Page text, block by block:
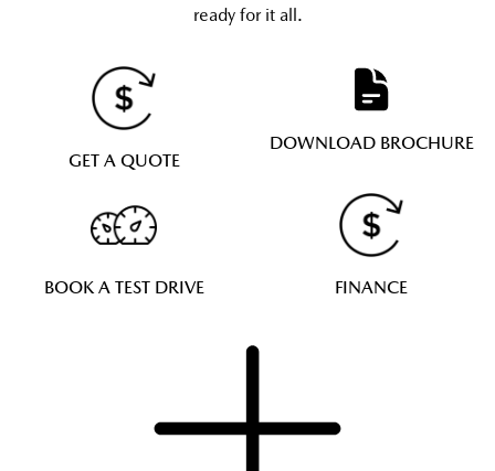
ready for it all.
GET A QUOTE
DOWNLOAD BROCHURE
BOOK A TEST DRIVE FINANCE